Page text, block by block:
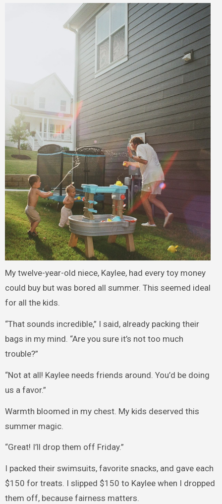
My twelve-year-old niece, Kaylee, had every toy money
could buy but was bored all summer. This seemed ideal
for all the kids.
“That sounds incredible,” I said, already packing their
bags in my mind. “Are you sure it’s not too much
trouble?”
“Not at all! Kaylee needs friends around. You’d be doing
us a favor.”
Warmth bloomed in my chest. My kids deserved this
summer magic.
“Great! I’ll drop them off Friday.”
I packed their swimsuits, favorite snacks, and gave each
$150 for treats. I slipped $150 to Kaylee when I dropped
them off, because fairness matters.